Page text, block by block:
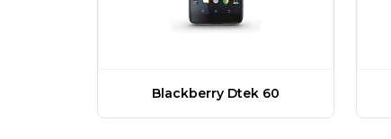
Blackberry Dtek 60